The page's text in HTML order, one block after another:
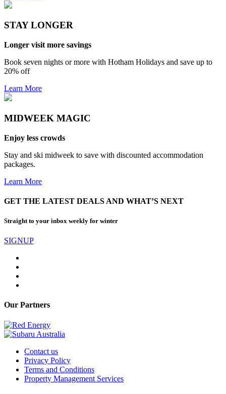
STAY LONGER
Longer visit more savings
Book seven nights or more with Hotham Holidays and save up to
20% off
Learn More
MIDWEEK MAGIC
Enjoy less crowds
Stay and ski midweek to save with discounted accommodation
packages.
Learn More
GET THE LATEST DEALS AND WHAT’S NEXT
Straight to your inbox weekly for winter
SIGNUP
Our Partners
Contact us
Privacy Policy
Terms and Conditions
Property Management Services